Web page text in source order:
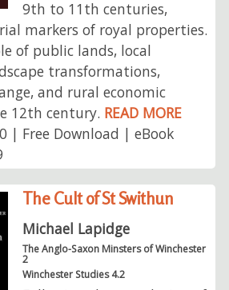
9th to 11th centuries,
markers of royal properties.
of public lands, local
transformations,
and rural economic
12th century. READ MORE
| Free Download | eBook
The Cult of St Swithun
Michael Lapidge
The Anglo-Saxon Minsters of Winchester
2
Winchester Studies 4.2